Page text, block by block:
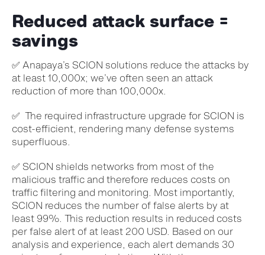
Reduced attack surface =
savings
✅ Anapaya’s SCION solutions reduce the attacks by
at least 10,000x; we’ve often seen an attack
reduction of more than 100,000x.
✅ The required infrastructure upgrade for SCION is
cost-efficient, rendering many defense systems
superfluous.
✅ SCION shields networks from most of the
malicious traffic and therefore reduces costs on
traffic filtering and monitoring. Most importantly,
SCION reduces the number of false alerts by at
least 99%. This reduction results in reduced costs
per false alert of at least 200 USD. Based on our
analysis and experience, each alert demands 30